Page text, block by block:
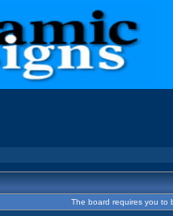
The board requires you to